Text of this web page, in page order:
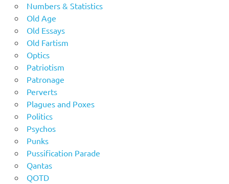
Numbers & Statistics
Old Age
Old Essays
Old Fartism
Optics
Patriotism
Patronage
Perverts
Plagues and Poxes
Politics
Psychos
Punks
Pussification Parade
Qantas
QOTD